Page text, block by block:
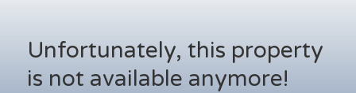
Unfortunately, this property
is not available anymore!